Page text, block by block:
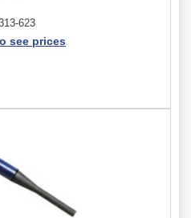
623
see prices